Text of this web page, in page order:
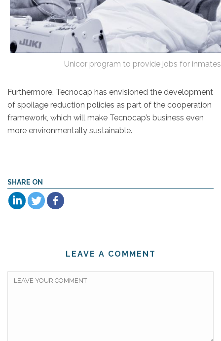
Unicor program to provide jobs for
Furthermore, Tecnocap has envisioned the development
of spoilage reduction policies as part of the cooperation
framework, which will make Tecnocap’s business even
more environmentally sustainable.
SHARE ON
LEAVE A COMMENT